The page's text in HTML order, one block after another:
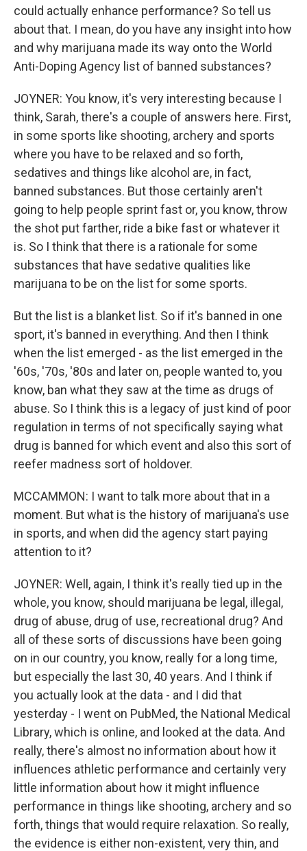
could actually enhance performance? So tell us
about that. I mean, do you have any insight into how
and why marijuana made its way onto the World
Anti-Doping Agency list of banned substances?
JOYNER: You know, it's very interesting because I
think, Sarah, there's a couple of answers here. First,
in some sports like shooting, archery and sports
where you have to be relaxed and so forth,
sedatives and things like alcohol are, in fact,
banned substances. But those certainly aren't
going to help people sprint fast or, you know, throw
the shot put farther, ride a bike fast or whatever it
is. So I think that there is a rationale for some
substances that have sedative qualities like
marijuana to be on the list for some sports.
But the list is a blanket list. So if it's banned in one
sport, it's banned in everything. And then I think
when the list emerged - as the list emerged in the
'60s, '70s, '80s and later on, people wanted to, you
know, ban what they saw at the time as drugs of
abuse. So I think this is a legacy of just kind of poor
regulation in terms of not specifically saying what
drug is banned for which event and also this sort of
reefer madness sort of holdover.
MCCAMMON: I want to talk more about that in a
moment. But what is the history of marijuana's use
in sports, and when did the agency start paying
attention to it?
JOYNER: Well, again, I think it's really tied up in the
whole, you know, should marijuana be legal, illegal,
drug of abuse, drug of use, recreational drug? And
all of these sorts of discussions have been going
on in our country, you know, really for a long time,
but especially the last 30, 40 years. And I think if
you actually look at the data - and I did that
yesterday - I went on PubMed, the National Medical
Library, which is online, and looked at the data. And
really, there's almost no information about how it
influences athletic performance and certainly very
little information about how it might influence
performance in things like shooting, archery and so
forth, things that would require relaxation. So really,
the evidence is either non-existent, very thin, and